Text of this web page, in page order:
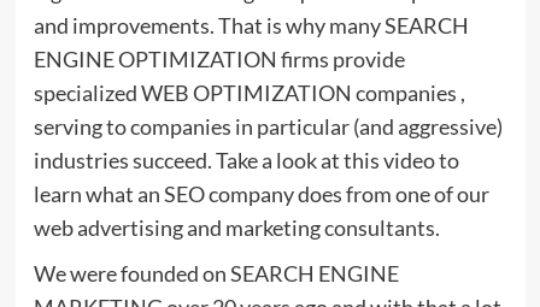
and improvements. That is why many SEARCH
ENGINE OPTIMIZATION firms provide
specialized WEB OPTIMIZATION companies ,
serving to companies in particular (and aggressive)
industries succeed. Take a look at this video to
learn what an SEO company does from one of our
web advertising and marketing consultants.
We were founded on SEARCH ENGINE